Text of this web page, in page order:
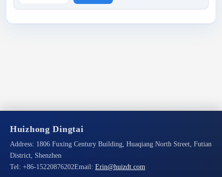
Huizhong Dingtai
Address: 1806 Fuxing Century Building, Huaqiang North Street, Futian
District, Shenzhen
Tel: +86-15220876202Email: Erin@huizdt.com